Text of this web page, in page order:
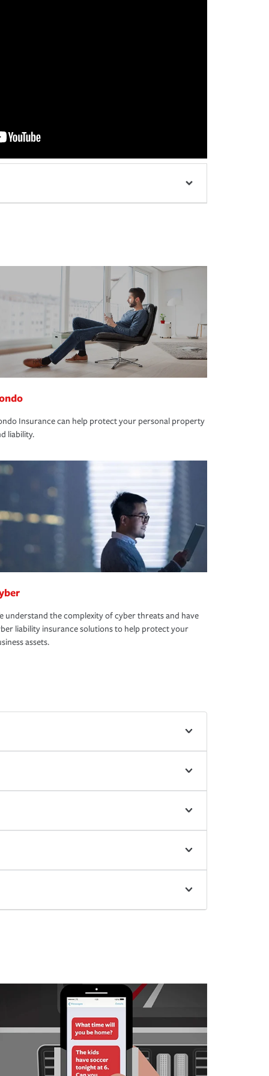
Insurance can help protect your personal property
liability.
understand the complexity of cyber threats and have
liability insurance solutions to help protect your
assets.